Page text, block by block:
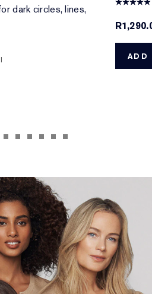
dark circles, lines,
ADD